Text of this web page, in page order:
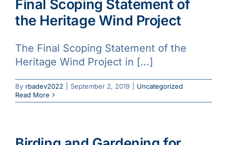
Final Scoping Statement of
the Heritage Wind Project
The Final Scoping Statement of the
Heritage Wind Project in [...]
By rbadev2022 September 2, 2019
Uncategorized
Read More